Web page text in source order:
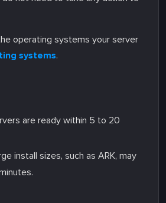
operating systems your server
systems.
are ready within 5 to 20
install sizes, such as ARK, may